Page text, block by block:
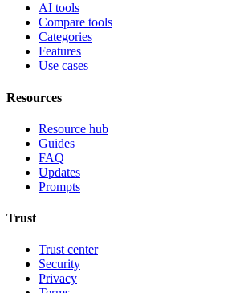
AI tools
Compare tools
Categories
Features
Use cases
Resources
Resource hub
Guides
FAQ
Updates
Prompts
Trust
Trust center
Security
Privacy